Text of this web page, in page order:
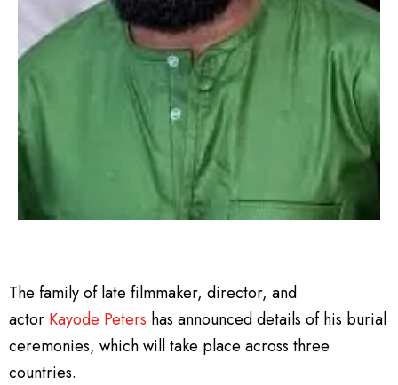
The family of late filmmaker, director, and
actor Kayode Peters has announced details of his burial
ceremonies, which will take place across three
countries.